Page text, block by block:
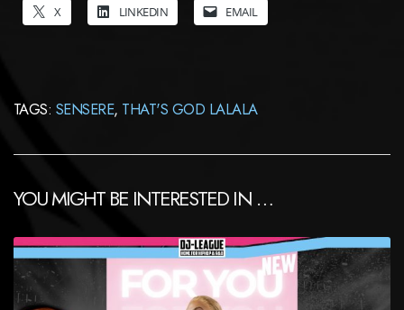
X LINKEDIN EMAIL
TAGS: SENSERE, THAT'S GOD LALALA
YOU MIGHT BE INTERESTED IN …